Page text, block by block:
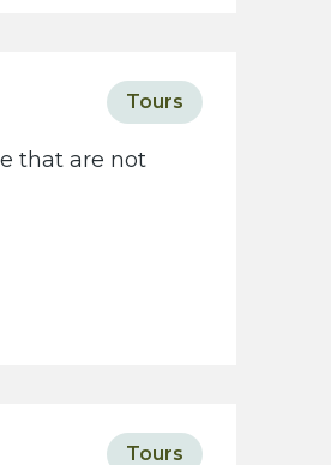
y
Tours
that are not
Tours